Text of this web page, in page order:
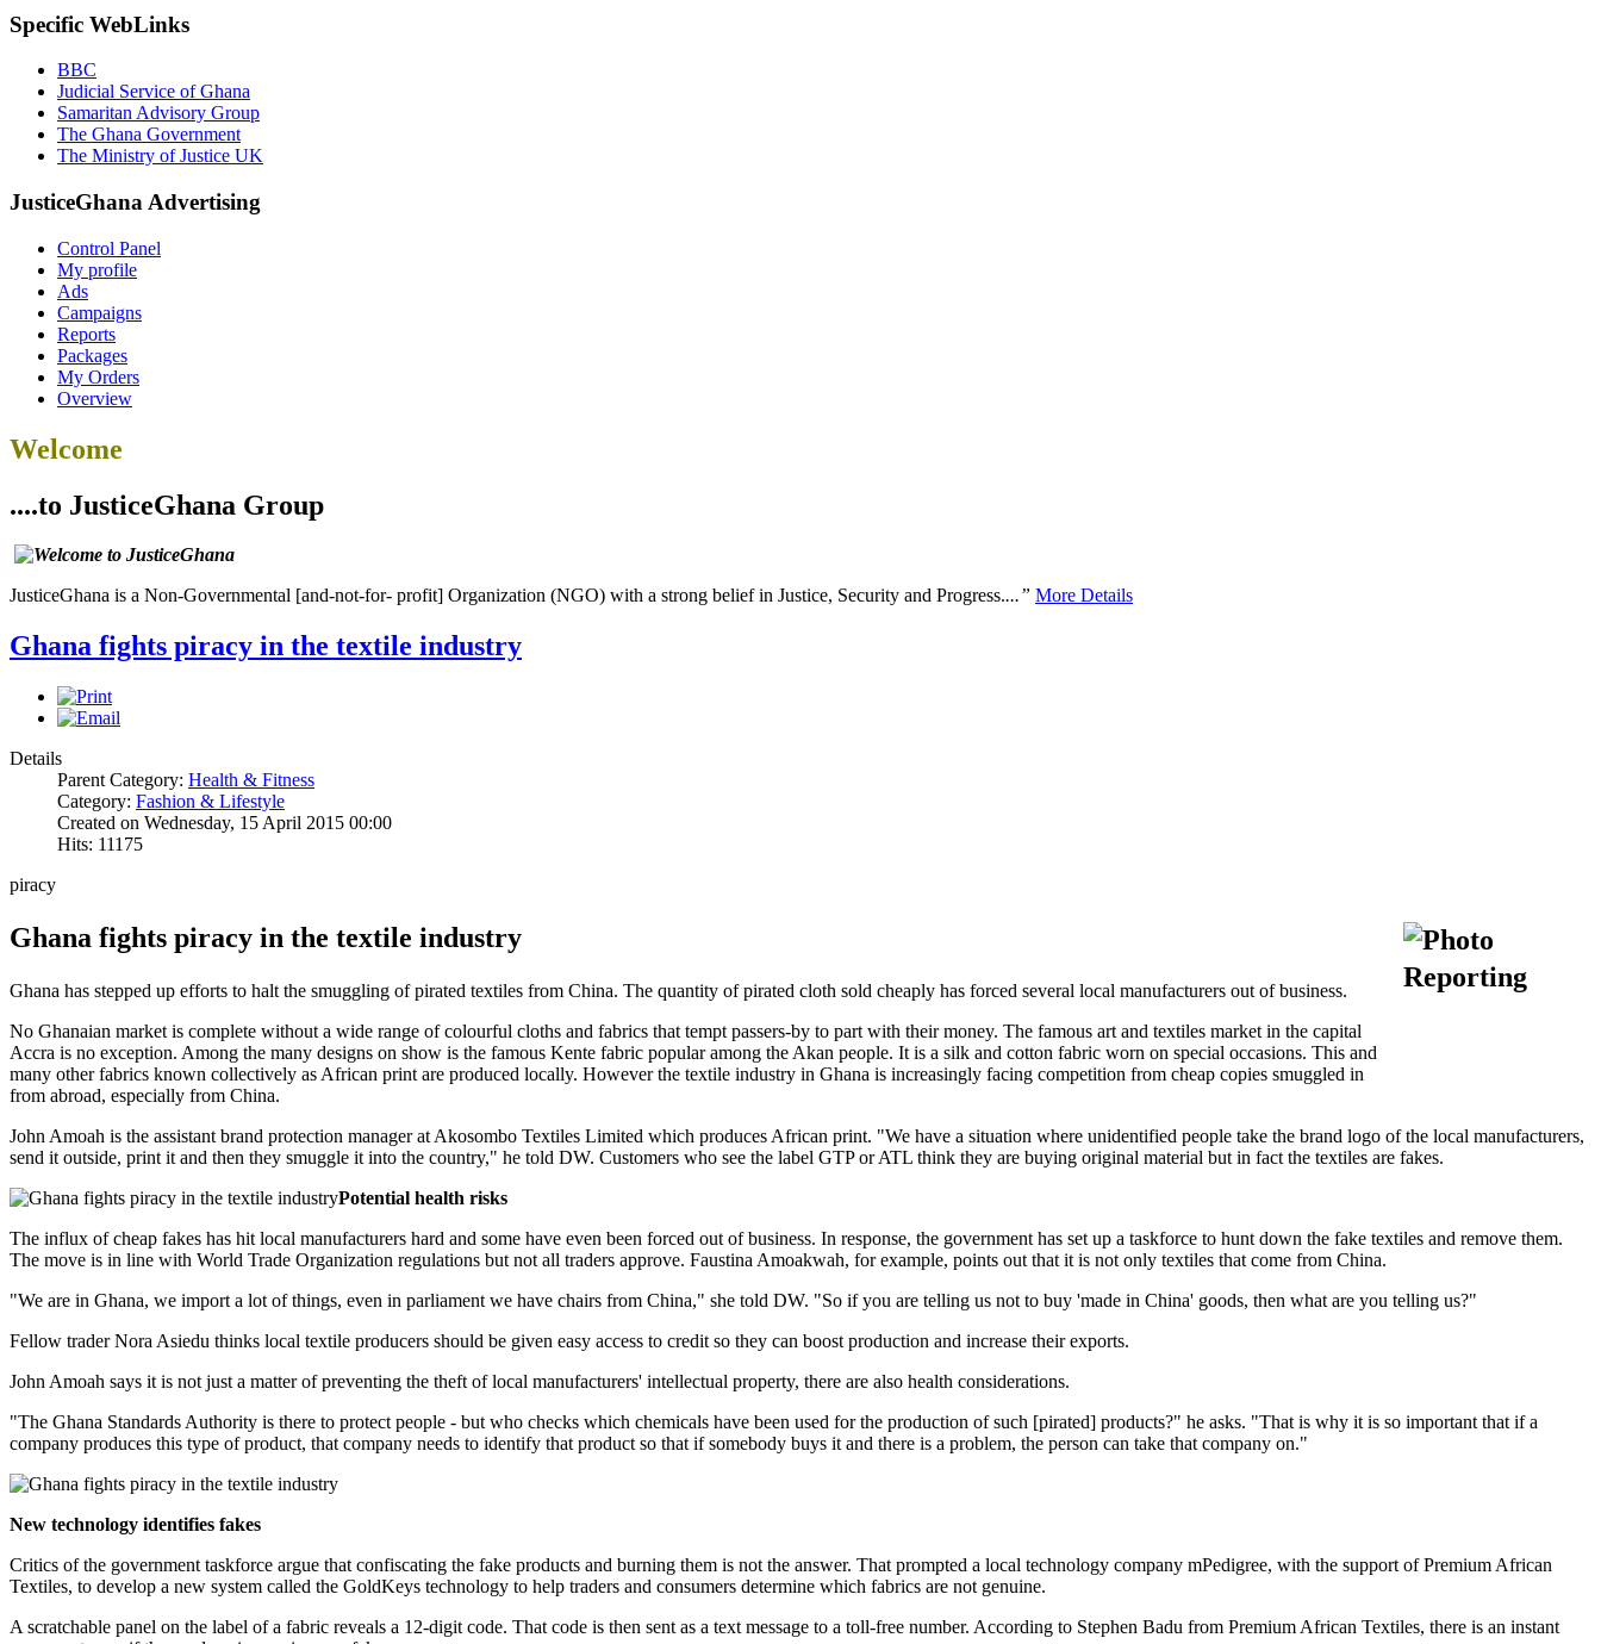
Specific WebLinks
BBC
Judicial Service of Ghana
Samaritan Advisory Group
The Ghana Government
The Ministry of Justice UK
JusticeGhana Advertising
Control Panel
My profile
Ads
Campaigns
Reports
Packages
My Orders
Overview
Welcome
....to JusticeGhana Group
JusticeGhana is a Non-Governmental [and-not-for- profit] Organization (NGO) with a strong belief in Justice, Security and Progress....” More Details
Ghana fights piracy in the textile industry
Details
Parent Category: Health & Fitness
Category: Fashion & Lifestyle
Created on Wednesday, 15 April 2015 00:00
Hits: 11175
piracy
Ghana fights piracy in the textile industry
Ghana has stepped up efforts to halt the smuggling of pirated textiles from China. The quantity of pirated cloth sold cheaply has forced several local manufacturers out of business.
No Ghanaian market is complete without a wide range of colourful cloths and fabrics that tempt passers-by to part with their money. The famous art and textiles market in the capital
Accra is no exception. Among the many designs on show is the famous Kente fabric popular among the Akan people. It is a silk and cotton fabric worn on special occasions. This and
many other fabrics known collectively as African print are produced locally. However the textile industry in Ghana is increasingly facing competition from cheap copies smuggled in
from abroad, especially from China.
John Amoah is the assistant brand protection manager at Akosombo Textiles Limited which produces African print. "We have a situation where unidentified people take the brand logo of the local manufacturers,
send it outside, print it and then they smuggle it into the country," he told DW. Customers who see the label GTP or ATL think they are buying original material but in fact the textiles are fakes.
Potential health risks
The influx of cheap fakes has hit local manufacturers hard and some have even been forced out of business. In response, the government has set up a taskforce to hunt down the fake textiles and remove them.
The move is in line with World Trade Organization regulations but not all traders approve. Faustina Amoakwah, for example, points out that it is not only textiles that come from China.
"We are in Ghana, we import a lot of things, even in parliament we have chairs from China," she told DW. "So if you are telling us not to buy 'made in China' goods, then what are you telling us?"
Fellow trader Nora Asiedu thinks local textile producers should be given easy access to credit so they can boost production and increase their exports.
John Amoah says it is not just a matter of preventing the theft of local manufacturers' intellectual property, there are also health considerations.
"The Ghana Standards Authority is there to protect people - but who checks which chemicals have been used for the production of such [pirated] products?" he asks. "That is why it is so important that if a
company produces this type of product, that company needs to identify that product so that if somebody buys it and there is a problem, the person can take that company on."
New technology identifies fakes
Critics of the government taskforce argue that confiscating the fake products and burning them is not the answer. That prompted a local technology company mPedigree, with the support of Premium African
Textiles, to develop a new system called the GoldKeys technology to help traders and consumers determine which fabrics are not genuine.
A scratchable panel on the label of a fabric reveals a 12-digit code. That code is then sent as a text message to a toll-free number. According to Stephen Badu from Premium African Textiles, there is an instant